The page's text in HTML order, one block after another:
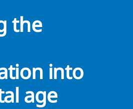
the
into
age